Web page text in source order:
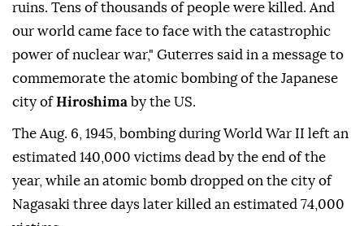
ruins. Tens of thousands of people were killed. And
our world came face to face with the catastrophic
power of nuclear war," Guterres said in a message to
commemorate the atomic bombing of the Japanese
city ofHiroshima by the US.
The Aug. 6, 1945, bombing during World War II left an
estimated 140,000 victims dead by the end of the
year, while an atomic bomb dropped on the city of
Nagasaki three days later killed an estimated 74,000